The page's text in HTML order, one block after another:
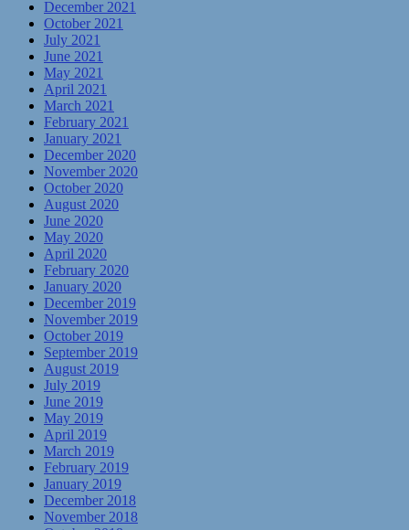
December 2021
October 2021
July 2021
June 2021
May 2021
April 2021
March 2021
February 2021
January 2021
December 2020
November 2020
October 2020
August 2020
June 2020
May 2020
April 2020
February 2020
January 2020
December 2019
November 2019
October 2019
September 2019
August 2019
July 2019
June 2019
May 2019
April 2019
March 2019
February 2019
January 2019
December 2018
November 2018